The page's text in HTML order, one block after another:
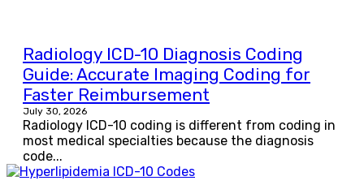
Radiology ICD-10 Diagnosis Coding
Guide: Accurate Imaging Coding for
Faster Reimbursement
July 30, 2026
Radiology ICD-10 coding is different from coding in
most medical specialties because the diagnosis
code...